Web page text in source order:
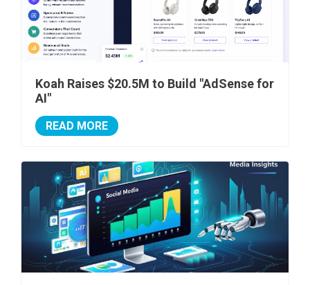
Koah Raises $20.5M to Build "AdSense for
AI"
READ MORE